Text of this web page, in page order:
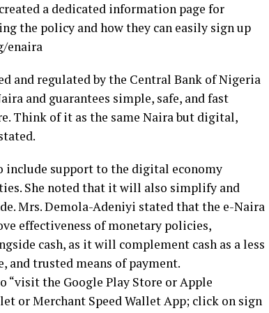
a dedicated information page for
the policy and how they can easily sign up
enaira
and regulated by the Central Bank of Nigeria
and guarantees simple, safe, and fast
Think of it as the same Naira but digital,
include support to the digital economy
She noted that it will also simplify and
Mrs. Demola-Adeniyi stated that the e-Naira
effectiveness of monetary policies,
cash, as it will complement cash as a less
and trusted means of payment.
“visit the Google Play Store or Apple
or Merchant Speed Wallet App; click on sign